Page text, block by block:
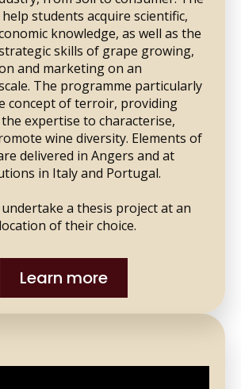
students acquire scientific,
knowledge, as well as the
skills of grape growing,
and marketing on an
The programme particularly
concept of terroir, providing
expertise to characterise,
wine diversity. Elements of
delivered in Angers and at
in Italy and Portugal.
a thesis project at an
of their choice.
Learn more